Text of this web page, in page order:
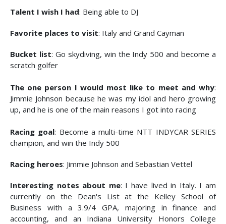
Talent I wish I had: Being able to DJ
Favorite places to visit: Italy and Grand Cayman
Bucket list: Go skydiving, win the Indy 500 and become a
scratch golfer
The one person I would most like to meet and why:
Jimmie Johnson because he was my idol and hero growing
up, and he is one of the main reasons I got into racing
Racing goal: Become a multi-time NTT INDYCAR SERIES
champion, and win the Indy 500
Racing heroes: Jimmie Johnson and Sebastian Vettel
Interesting notes about me: I have lived in Italy. I am
currently on the Dean's List at the Kelley School of
Business with a 3.9/4 GPA, majoring in finance and
accounting, and an Indiana University Honors College